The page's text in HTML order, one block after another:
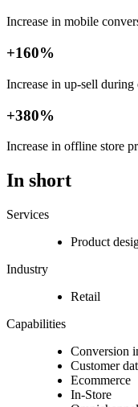
Increase in mobile
+160%
Increase in up-sell during
+380%
Increase in offline store
In short
Services
Product
Industry
Retail
Capabilities
Conversion
Customer
Ecommerce
In-Store